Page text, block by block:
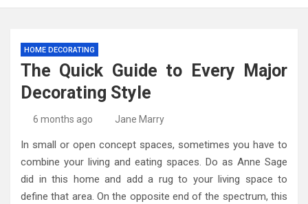
Kitchen Design: 32 Beautiful Ideas For Your Home
Kitchen Trends 2022: New Color, Cabinet and
Countertop Ideas
High-Quality Kitchens Ireland Bespoke Designs
HOME DECORATING
The Quick Guide to Every Major
Decorating Style
6 months ago Jane Marry
In small or open concept spaces, sometimes you have to
combine your living and eating spaces. Do as Anne Sage
did in this home and add a rug to your living space to
define that area. On the opposite end of the spectrum, this